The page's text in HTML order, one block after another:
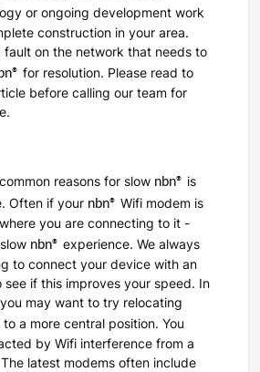
or ongoing development work
construction in your area.
fault on the network that needs to
for resolution. Please read to
before calling our team for
reasons for slow nbn® is
Often if your nbn® Wifi modem is
you are connecting to it -
nbn® experience. We always
to connect your device with an
if this improves your speed. In
may want to try relocating
to a more central position. You
by Wifi interference from a
The latest modems often include